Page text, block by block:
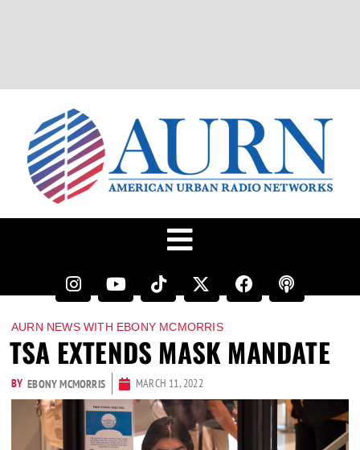
AURN NEWS WITH EBONY MCMORRIS
TSA EXTENDS MASK MANDATE
BY EBONY MCMORRIS MARCH 11, 2022